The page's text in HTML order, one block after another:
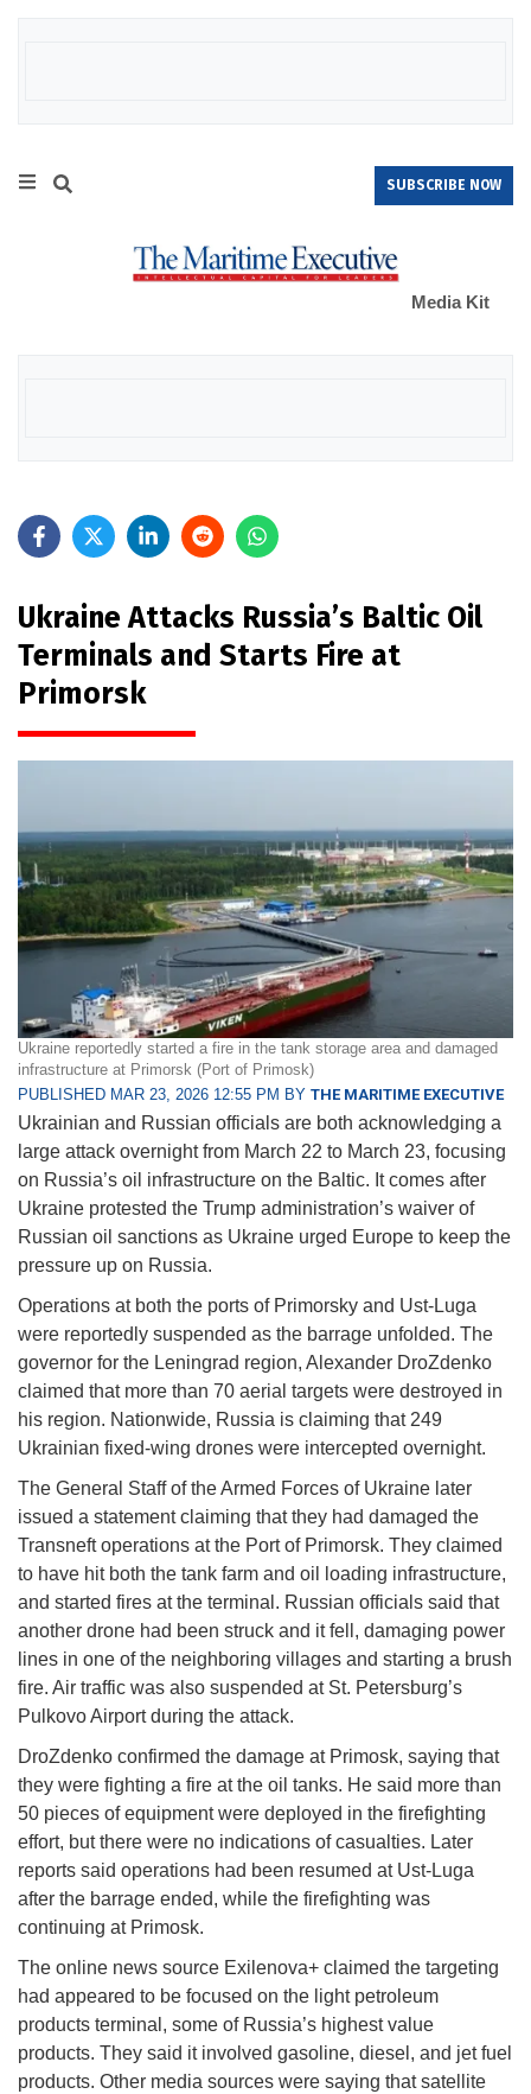
SUBSCRIBE NOW
Media Kit
Ukraine Attacks Russia’s Baltic Oil
Terminals and Starts Fire at
Primorsk
Ukraine reportedly started a fire in the tank storage area and damaged
infrastructure at Primorsk (Port of Primosk)
PUBLISHED MAR 23, 2026 12:55 PM BY THE MARITIME EXECUTIVE
Ukrainian and Russian officials are both acknowledging a
large attack overnight from March 22 to March 23, focusing
on Russia’s oil infrastructure on the Baltic. It comes after
Ukraine protested the Trump administration’s waiver of
Russian oil sanctions as Ukraine urged Europe to keep the
pressure up on Russia.
Operations at both the ports of Primorsky and Ust-Luga
were reportedly suspended as the barrage unfolded. The
governor for the Leningrad region, Alexander DroZdenko
claimed that more than 70 aerial targets were destroyed in
his region. Nationwide, Russia is claiming that 249
Ukrainian fixed-wing drones were intercepted overnight.
The General Staff of the Armed Forces of Ukraine later
issued a statement claiming that they had damaged the
Transneft operations at the Port of Primorsk. They claimed
to have hit both the tank farm and oil loading infrastructure,
and started fires at the terminal. Russian officials said that
another drone had been struck and it fell, damaging power
lines in one of the neighboring villages and starting a brush
fire. Air traffic was also suspended at St. Petersburg’s
Pulkovo Airport during the attack.
DroZdenko confirmed the damage at Primosk, saying that
they were fighting a fire at the oil tanks. He said more than
50 pieces of equipment were deployed in the firefighting
effort, but there were no indications of casualties. Later
reports said operations had been resumed at Ust-Luga
after the barrage ended, while the firefighting was
continuing at Primosk.
The online news source Exilenova+ claimed the targeting
had appeared to be focused on the light petroleum
products terminal, some of Russia’s highest value
products. They said it involved gasoline, diesel, and jet fuel
products. Other media sources were saying that satellite